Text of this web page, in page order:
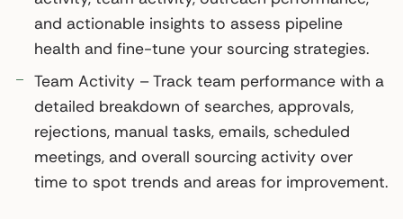
and actionable insights to assess pipeline
health and fine-tune your sourcing strategies.
Team Activity – Track team performance with a
detailed breakdown of searches, approvals,
rejections, manual tasks, emails, scheduled
meetings, and overall sourcing activity over
time to spot trends and areas for improvement.